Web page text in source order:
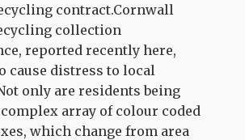
contract.Cornwall
collection
reported recently here,
cause distress to local
only are residents being
complex array of colour coded
which change from area